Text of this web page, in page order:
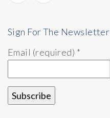
Sign For The Newsletter
Email (required) *